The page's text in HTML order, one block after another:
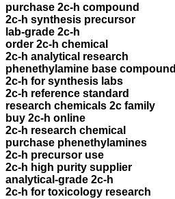
purchase 2c-h compound
2c-h synthesis precursor
lab-grade 2c-h
order 2c-h chemical
2c-h analytical research
phenethylamine base compound
2c-h for synthesis labs
2c-h reference standard
research chemicals 2c family
buy 2c-h online
2c-h research chemical
purchase phenethylamines
2c-h precursor use
2c-h high purity supplier
analytical-grade 2c-h
2c-h for toxicology research